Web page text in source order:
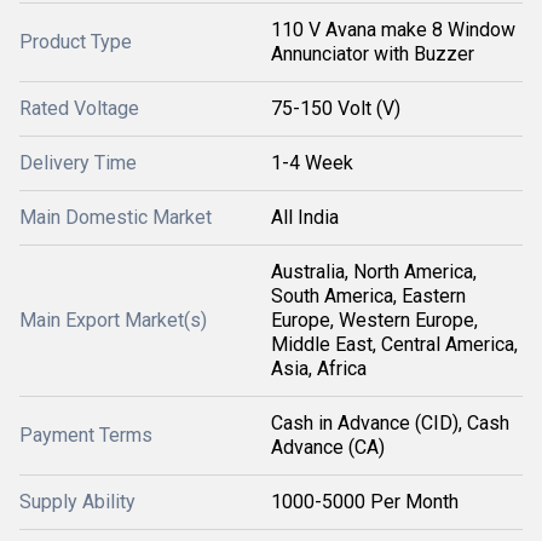
Product Type
110 V Avana make 8 Window
Annunciator with Buzzer
Rated Voltage 75-150 Volt (V)
Delivery Time 1-4 Week
Main Domestic Market All India
Main Export Market(s)
Australia, North America,
South America, Eastern
Europe, Western Europe,
Middle East, Central America,
Asia, Africa
Payment Terms
Cash in Advance (CID), Cash
Advance (CA)
Supply Ability 1000-5000 Per Month